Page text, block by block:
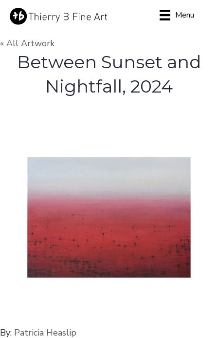
Menu
« All Artwork
Between Sunset and
Nightfall, 2024
By: Patricia Heaslip